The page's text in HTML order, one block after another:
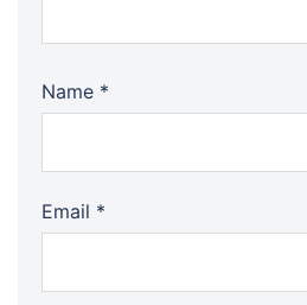
Name *
Email *